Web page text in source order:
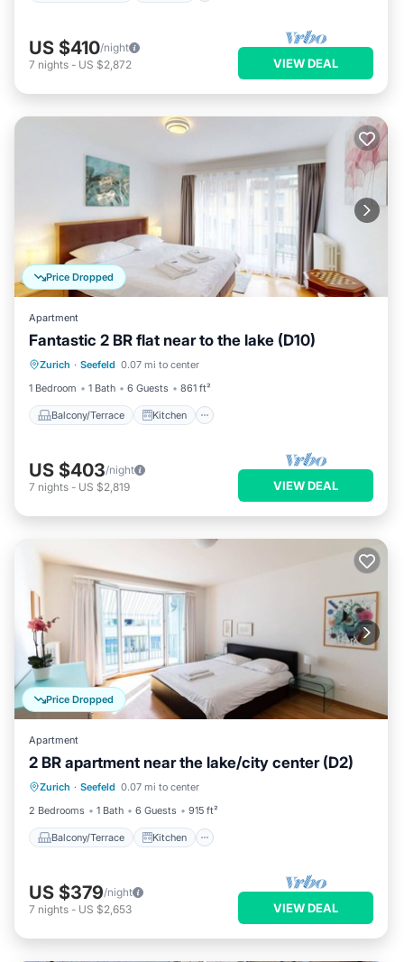
US $410/night
7 nights - US $2,872 VIEW DEAL
Price Dropped
Apartment
Fantastic 2 BR flat near to the lake (D10)
Zurich · Seefeld 0.07 mi to center
1 Bedroom
1 Bath 6 Guests 861 ft²
Balcony/Terrace Kitchen
Balcony/Terrace Kitchen
Internet
Child Friendly
US $403/night
7 nights - US $2,819 VIEW DEAL
Price Dropped
Apartment
2 BR apartment near the lake/city center (D2)
Zurich · Seefeld 0.07 mi to center
2 Bedrooms
1 Bath 6 Guests 915 ft²
Balcony/Terrace Kitchen
Balcony/Terrace Kitchen
Internet
Child Friendly
US $379/night
7 nights - US $2,653 VIEW DEAL